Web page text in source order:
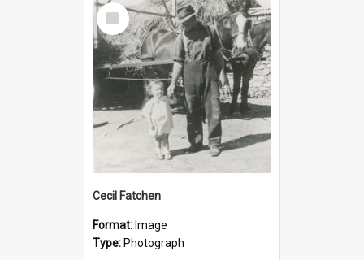
Select
Item
Cecil Fatchen
Format: Image
Type: Photograph